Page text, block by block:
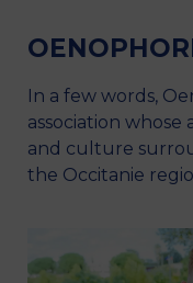
In a few words,
association
and culture
the Occitanie